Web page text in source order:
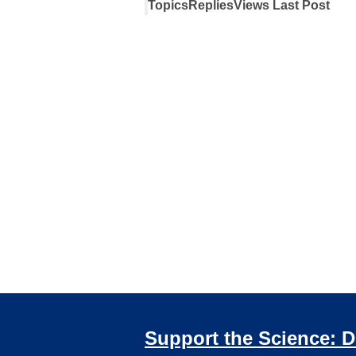
TopicsRepliesViews Last Post
Support the Science: